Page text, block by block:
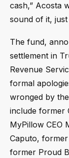
cash,” Acosta
sound of it,
The fund,
settlement in
Revenue
formal
wronged by
include former
MyPillow CEO
Caputo,
former Proud